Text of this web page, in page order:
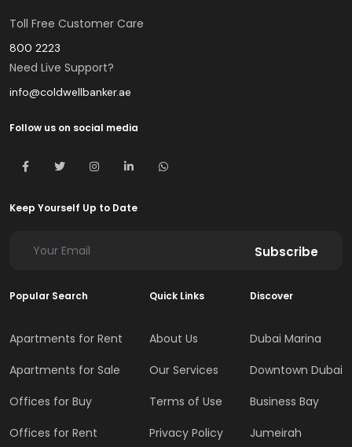
Toll Free Customer Care
800 2223
Need Live Support?
info@coldwellbanker.ae
Follow us on social media
Keep Yourself Up to Date
Subscribe
Popular Search
Apartments for Rent
Apartments for Sale
Offices for Buy
Offices for Rent
Quick Links
About Us
Our Services
Terms of Use
Privacy Policy
Discover
Dubai Marina
Downtown Dubai
Business Bay
Jumeirah